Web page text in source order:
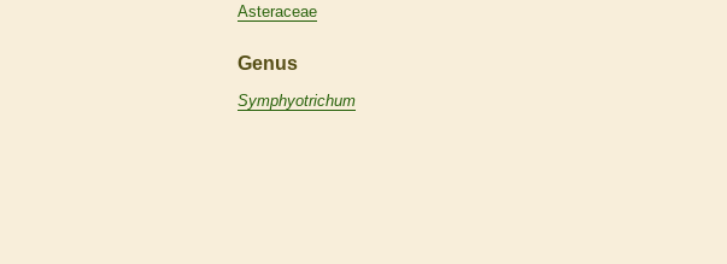
Asteraceae
Genus
Symphyotrichum